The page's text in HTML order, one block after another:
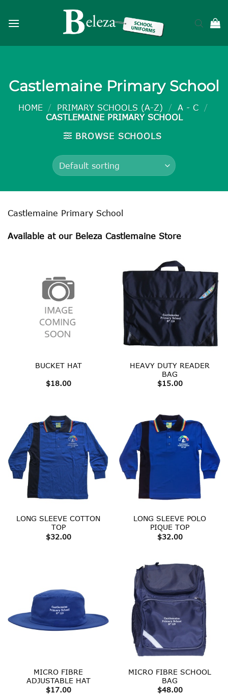
Castlemaine Primary School
HOME / PRIMARY SCHOOLS (A-Z) / A - C
/
CASTLEMAINE PRIMARY SCHOOL
BROWSE SCHOOLS
Castlemaine Primary School
Available at our Beleza Castlemaine Store
BUCKET HAT
$18.00
HEAVY DUTY READER
BAG
$15.00
LONG SLEEVE COTTON
TOP
$32.00
LONG SLEEVE POLO
PIQUE TOP
$32.00
MICRO FIBRE
ADJUSTABLE HAT
$17.00
MICRO FIBRE SCHOOL
BAG
$48.00